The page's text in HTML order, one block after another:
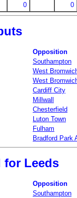
0 0
Opposition
Southampton
West
West
Cardiff City
Millwall
Chesterfield
Luton Town
Fulham
Bradford Park
for Leeds
Opposition
Southampton